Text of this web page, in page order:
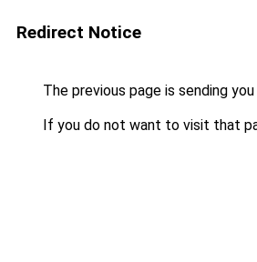
Redirect Notice
The previous page is sending
If you do not want to visit that